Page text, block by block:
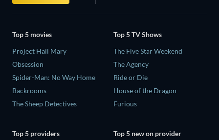
Top 5 movies
Project Hail Mary
Obsession
Spider-Man: No Way Home
Backrooms
The Sheep Detectives
Top 5 TV Shows
The Five Star Weekend
The Agency
Ride or Die
House of the Dragon
Furious
Top 5 providers
Top 5 new on provider